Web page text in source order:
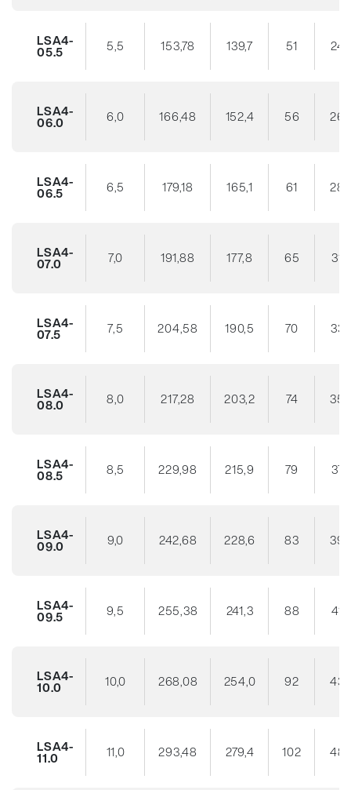
LSA4-
05.5 5,5 153,78 139,7 51 24
LSA4-
06.0 6,0 166,48 152,4 56 26
LSA4-
06.5 6,5 179,18 165,1 61 28
LSA4-
07.0 7,0 191,88 177,8 65 31
LSA4-
07.5 7,5 204,58 190,5 70 33
LSA4-
08.0 8,0 217,28 203,2 74 35
LSA4-
08.5 8,5 229,98 215,9 79 37
LSA4-
09.0 9,0 242,68 228,6 83 39
LSA4-
09.5 9,5 255,38 241,3 88 41
LSA4-
10.0 10,0 268,08 254,0 92 43
LSA4-
11.0 11,0 293,48 279,4 102 48